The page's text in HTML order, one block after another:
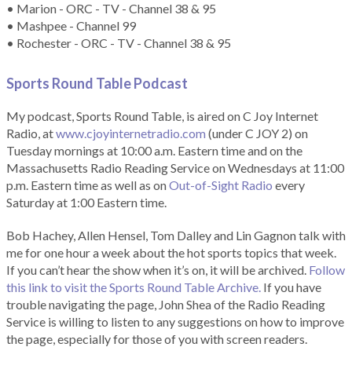
• Marion - ORC - TV - Channel 38 & 95
• Mashpee - Channel 99
• Rochester - ORC - TV - Channel 38 & 95
Sports Round Table Podcast
My podcast, Sports Round Table, is aired on C Joy Internet
Radio, atwww.cjoyinternetradio.com (under C JOY 2) on
Tuesday mornings at 10:00 a.m. Eastern time and on the
Massachusetts Radio Reading Service on Wednesdays at 11:00
p.m. Eastern time as well as onOut-of-Sight Radio every
Saturday at 1:00 Eastern time.
Bob Hachey, Allen Hensel, Tom Dalley and Lin Gagnon talk with
me for one hour a week about the hot sports topics that week.
If you can’t hear the show when it’s on, it will be archived. Follow
this link to visit the Sports Round Table Archive. If you have
trouble navigating the page, John Shea of the Radio Reading
Service is willing to listen to any suggestions on how to improve
the page, especially for those of you with screen readers.